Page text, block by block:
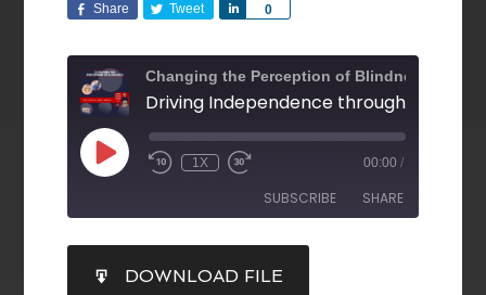
Share Tweet 0
Share
Changing the Perception of Blindness
1X 00:00 /
SUBSCRIBE SHARE
RSS FEED
SHARE
DOWNLOAD FILE